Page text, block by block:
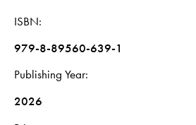
ISBN
979-8-89560-639-1
Publishing Year
2026